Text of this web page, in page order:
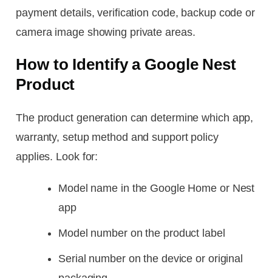
payment details, verification code, backup code or
camera image showing private areas.
How to Identify a Google Nest
Product
The product generation can determine which app,
warranty, setup method and support policy
applies. Look for:
Model name in the Google Home or Nest
app
Model number on the product label
Serial number on the device or original